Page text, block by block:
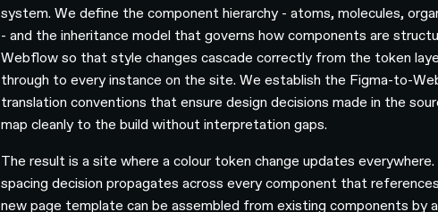
system. We define the component hierarchy - atoms, molecules,
- and the inheritance model that governs how components are
Webflow so that style changes cascade correctly from the token
through to every instance on the site. We establish the Figma-to-
translation conventions that ensure design decisions made in the
map cleanly to the build without interpretation gaps.
The result is a site where a colour token change updates everywhere.
spacing decision propagates across every component that
new page template can be assembled from existing components by a